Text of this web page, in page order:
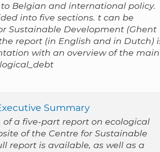
Belgian and international policy.
into five sections. t can be
Sustainable Development (Ghent
report (in English and in Dutch)
with an overview of the main
Summary
a five-part report on ecological
of the Centre for Sustainable
report is available, as well as a